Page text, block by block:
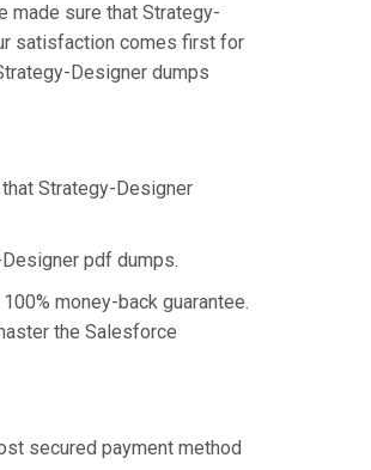
made sure that Strategy-
satisfaction comes first for
Designer dumps
Strategy-Designer
pdf dumps.
money-back guarantee.
the Salesforce
secured payment method